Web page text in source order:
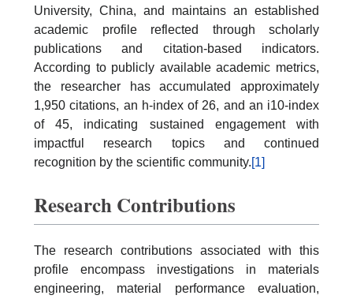
University, China, and maintains an established
academic profile reflected through scholarly
publications and citation-based indicators.
According to publicly available academic metrics,
the researcher has accumulated approximately
1,950 citations, an h-index of 26, and an i10-index
of 45, indicating sustained engagement with
impactful research topics and continued
recognition by the scientific community.[1]
Research Contributions
The research contributions associated with this
profile encompass investigations in materials
engineering, material performance evaluation,